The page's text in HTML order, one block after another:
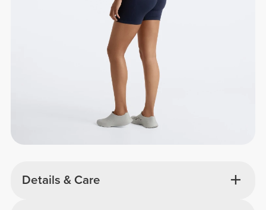
Details & Care